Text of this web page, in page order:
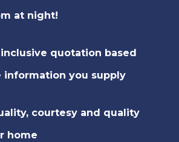
at night!
quotation based
information you supply
courtesy and quality
home